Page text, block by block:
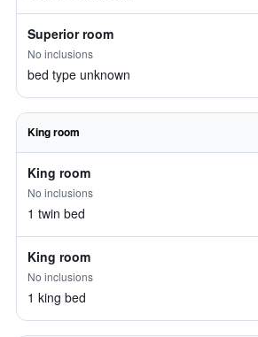
Superior room
No inclusions
bed type unknown
King room
King room
No inclusions
1 twin bed
King room
No inclusions
1 king bed